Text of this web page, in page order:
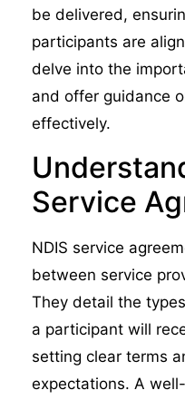
be delivered,
participants are
delve into the
and offer guidance
effectively.
Service
NDIS service
between service
They detail the
a participant will
setting clear terms
expectations. A